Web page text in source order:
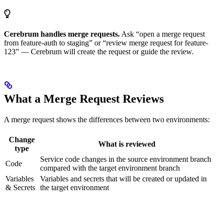
Cerebrum handles merge requests. Ask “open a merge request
from feature-auth to staging” or “review merge request for feature-
123” — Cerebrum will create the request or guide the review.
What a Merge Request Reviews
A merge request shows the differences between two environments:
Change
type
What is reviewed
Code
Service code changes in the source environment branch
compared with the target environment branch
Variables
& Secrets
Variables and secrets that will be created or updated in
the target environment